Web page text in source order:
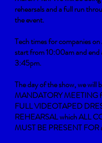
rehearsals and a full run
the event.
Tech times for companies
start from 10:00am and end
3:45pm.
The day of the show, we will
MANDATORY MEETING
FULL VIDEOTAPED
REHEARSAL which ALL
MUST BE PRESENT